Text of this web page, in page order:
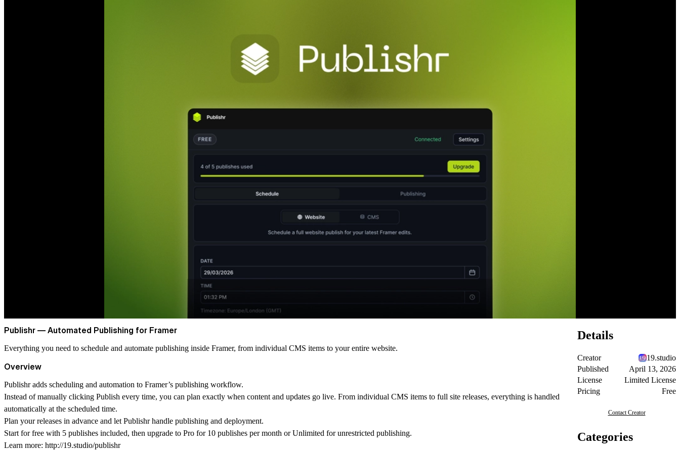
Publishr — Automated Publishing for Framer
Everything you need to schedule and automate publishing inside Framer, from individual CMS items to your entire website.
Overview
Publishr adds scheduling and automation to Framer’s publishing workflow.
Instead of manually clicking Publish every time, you can plan exactly when content and updates go live. From individual CMS items to full site releases, everything is handled
automatically at the scheduled time.
Plan your releases in advance and let Publishr handle publishing and deployment.
Start for free with 5 publishes included, then upgrade to Pro for 10 publishes per month or Unlimited for unrestricted publishing.
Learn more: http://19.studio/publishr
Details
Creator
19.studio
Published
April 13, 2026
License
Limited License
Pricing
Free
Contact Creator
Categories